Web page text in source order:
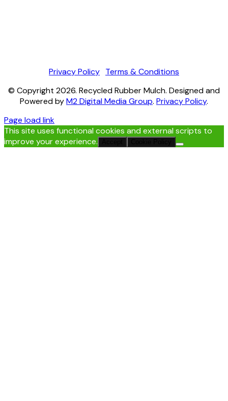
Privacy Policy Terms & Conditions
© Copyright 2026. Recycled Rubber Mulch. Designed and
Powered byM2 Digital Media Group. Privacy Policy.
Page load link
This site uses functional cookies and external scripts to
improve your experience.